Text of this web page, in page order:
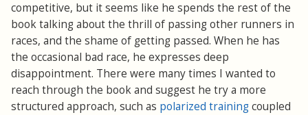
competitive, but it seems like he spends the rest of the
book talking about the thrill of passing other runners in
races, and the shame of getting passed. When he has
the occasional bad race, he expresses deep
disappointment. There were many times I wanted to
reach through the book and suggest he try a more
structured approach, such as polarized trainingcoupled